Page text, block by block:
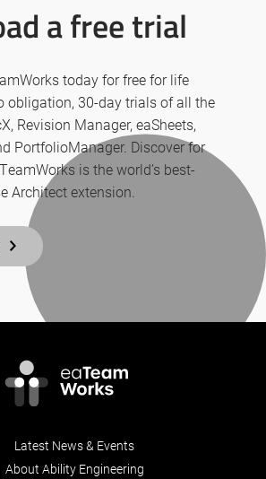
a free trial
today for free for life
obligation, 30-day trials of all the
Revision Manager, eaSheets,
PortfolioManager. Discover for
is the world’s best-
Architect extension.
Latest News & Events
About Ability Engineering